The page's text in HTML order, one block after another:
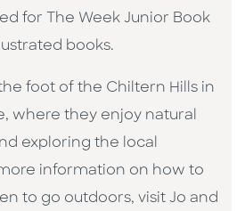
for The Week Junior Book
books.
foot of the Chiltern Hills in
where they enjoy natural
exploring the local
information on how to
to go outdoors, visit Jo and